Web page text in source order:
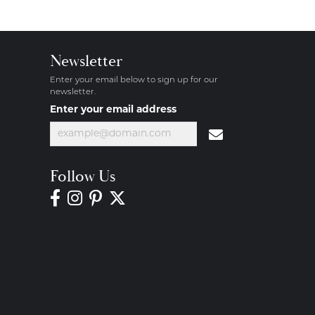
Newsletter
Enter your email below to sign up for our
newsletter.
Enter your email address
Follow Us